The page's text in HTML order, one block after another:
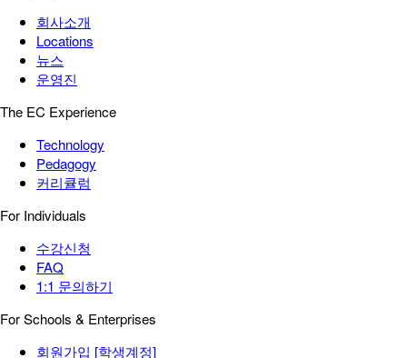
회사소개
Locations
뉴스
운영진
The EC Experience
Technology
Pedagogy
커리큘럼
For Individuals
수강신청
FAQ
1:1 문의하기
For Schools & Enterprises
회원가입 [학생계정]